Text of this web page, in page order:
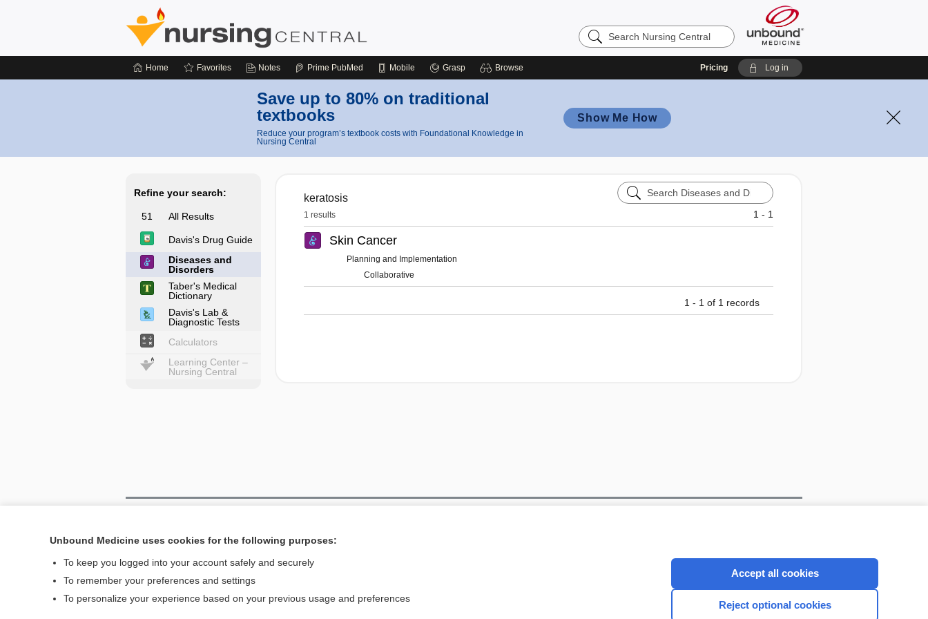
Search
Nursing
Home Favorites Notes Prime PubMed Mobile Grasp Browse Pricing Log in
Save up to 80% on traditional
textbooks
Reduce your program’s textbook costs with Foundational Knowledge in
Nursing Central
Show Me How
Refine your search:
51 All Results
Davis's Drug Guide
Diseases and
Disorders
Taber's Medical
Dictionary
Davis's Lab &
Diagnostic Tests
Calculators
Learning Center –
Nursing Central
keratosis
1 results
Search
Diseases
Disorders
1 - 1
Skin Cancer
Planning and Implementation
Collaborative
1 - 1 of 1 records
Contact Us
© 2000–2026 Unbound Medicine, Inc. All rights reserved
Unbound Medicine uses cookies for the following purposes:
To keep you logged into your account safely and securely
To remember your preferences and settings
To personalize your experience based on your previous usage and preferences
Accept all cookies
Reject optional cookies